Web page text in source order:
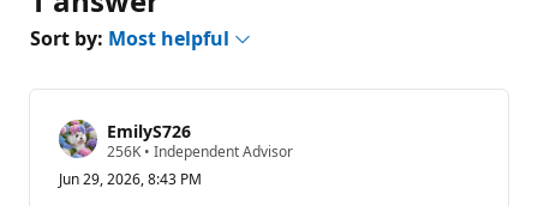
Sort by: Most helpful
EmilyS726
256K R
p
• Independent Advisor
Jun 29, 2026, 8:43 PM